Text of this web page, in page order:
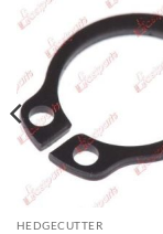
HEDGECUTTER